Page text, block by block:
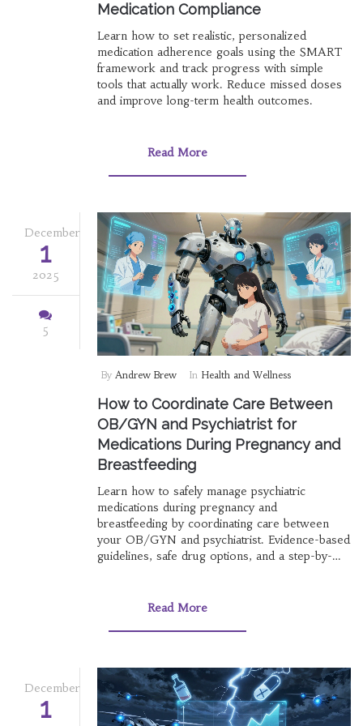
Medication Compliance
Learn how to set realistic, personalized
medication adherence goals using the SMART
framework and track progress with simple
tools that actually work. Reduce missed doses
and improve long-term health outcomes.
Read More
December
1
2025
5
By Andrew Brew In Health and Wellness
How to Coordinate Care Between
OB/GYN and Psychiatrist for
Medications During Pregnancy and
Breastfeeding
Learn how to safely manage psychiatric
medications during pregnancy and
breastfeeding by coordinating care between
your OB/GYN and psychiatrist. Evidence-based
guidelines, safe drug options, and a step-by-
Read More
December
1